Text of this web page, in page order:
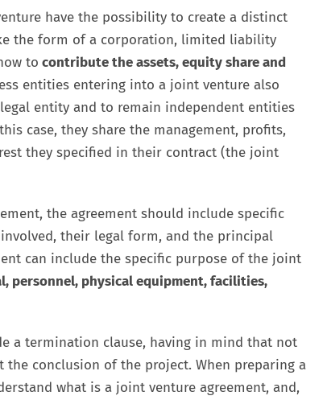
have the possibility to create a distinct
the form of a corporation, limited liability
to contribute the assets, equity share and
entities entering into a joint venture also
entity and to remain independent entities
case, they share the management, profits,
they specified in their contract (the joint
the agreement should include specific
their legal form, and the principal
can include the specific purpose of the joint
personnel, physical equipment, facilities,
a termination clause, having in mind that not
conclusion of the project. When preparing a
what is a joint venture agreement, and,